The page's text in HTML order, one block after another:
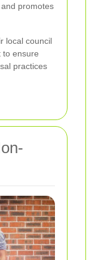
promotes
local council
to ensure
practices